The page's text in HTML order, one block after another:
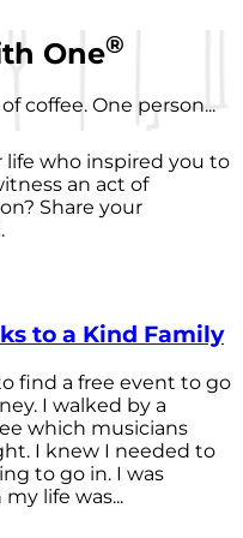
One®
coffee. One person...
life who inspired you to
an act of
Share your
to a Kind Family
find a free event to go
I walked by a
which musicians
I knew I needed to
to go in. I was
life was...